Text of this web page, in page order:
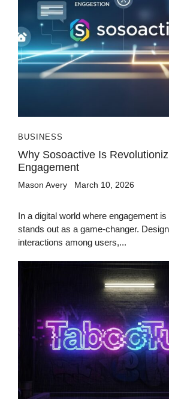
BUSINESS
Why Sosoactive Is
Engagement
Mason Avery March 10, 2026
In a digital world where engagement
stands out as a game-changer.
interactions among users,...